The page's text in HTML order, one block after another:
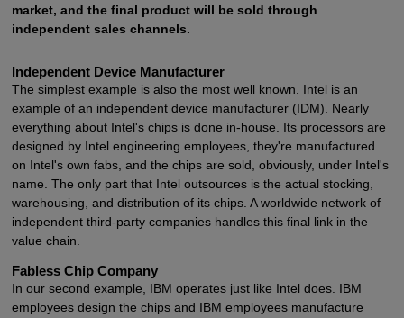
market, and the final product will be sold through
independent sales channels.
Independent Device Manufacturer
The simplest example is also the most well known. Intel is an
example of an independent device manufacturer (IDM). Nearly
everything about Intel's chips is done in-house. Its processors are
designed by Intel engineering employees, they're manufactured
on Intel's own fabs, and the chips are sold, obviously, under Intel's
name. The only part that Intel outsources is the actual stocking,
warehousing, and distribution of its chips. A worldwide network of
independent third-party companies handles this final link in the
value chain.
Fabless Chip Company
In our second example, IBM operates just like Intel does. IBM
employees design the chips and IBM employees manufacture